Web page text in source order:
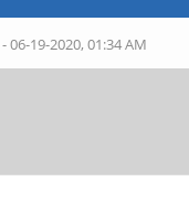
- 06-19-2020, 01:34 AM